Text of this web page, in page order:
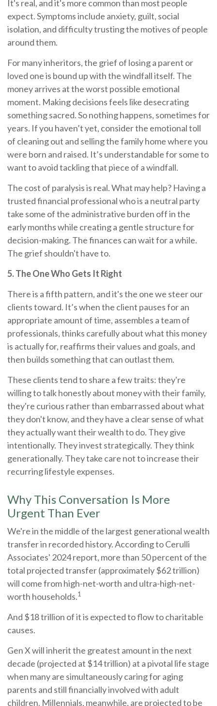
It's real, and it's more common than most people
expect. Symptoms include anxiety, guilt, social
isolation, and difficulty trusting the motives of people
around them.
For many inheritors, the grief of losing a parent or
loved one is bound up with the windfall itself. The
money arrives at the worst possible emotional
moment. Making decisions feels like desecrating
something sacred. So nothing happens, sometimes for
years. If you haven’t yet, consider the emotional toll
of cleaning out and selling the family home where you
were born and raised. It’s understandable for some to
want to avoid tackling that piece of a windfall.
The cost of paralysis is real. What may help? Having a
trusted financial professional who is a neutral party
take some of the administrative burden off in the
early months while creating a gentle structure for
decision-making. The finances can wait for a while.
The grief shouldn't have to.
5. The One Who Gets It Right
There is a fifth pattern, and it's the one we steer our
clients toward. It’s when the client pauses for an
appropriate amount of time, assembles a team of
professionals, thinks carefully about what this money
is actually for, reaffirms their values and goals, and
then builds something that can outlast them.
These clients tend to share a few traits: they're
willing to talk honestly about money with their family,
they're curious rather than embarrassed about what
they don't know, and they have a clear sense of what
they actually want their wealth to do. They give
intentionally. They invest strategically. They think
generationally. They take care not to increase their
recurring lifestyle expenses.
Why This Conversation Is More
Urgent Than Ever
We're in the middle of the largest generational wealth
transfer in recorded history. According to Cerulli
Associates' 2024 report, more than 50 percent of the
total projected transfer (approximately $62 trillion)
will come from high-net-worth and ultra-high-net-
worth households.1
And $18 trillion of it is expected to flow to charitable
causes.
Gen X will inherit the greatest amount in the next
decade (projected at $14 trillion) at a pivotal life stage
when many are simultaneously caring for aging
parents and still financially involved with adult
children. Millennials, meanwhile, are projected to be